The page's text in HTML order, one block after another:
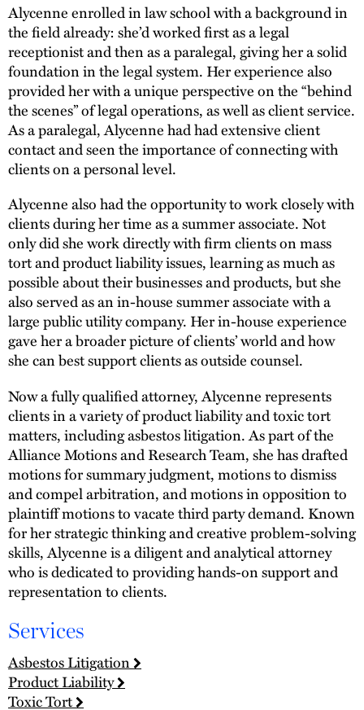
Alycenne enrolled in law school with a background in
the field already: she’d worked first as a legal
receptionist and then as a paralegal, giving her a solid
foundation in the legal system. Her experience also
provided her with a unique perspective on the “behind
the scenes” of legal operations, as well as client service.
As a paralegal, Alycenne had had extensive client
contact and seen the importance of connecting with
clients on a personal level.
Alycenne also had the opportunity to work closely with
clients during her time as a summer associate. Not
only did she work directly with firm clients on mass
tort and product liability issues, learning as much as
possible about their businesses and products, but she
also served as an in-house summer associate with a
large public utility company. Her in-house experience
gave her a broader picture of clients’ world and how
she can best support clients as outside counsel.
Now a fully qualified attorney, Alycenne represents
clients in a variety of product liability and toxic tort
matters, including asbestos litigation. As part of the
Alliance Motions and Research Team, she has drafted
motions for summary judgment, motions to dismiss
and compel arbitration, and motions in opposition to
plaintiff motions to vacate third party demand. Known
for her strategic thinking and creative problem-solving
skills, Alycenne is a diligent and analytical attorney
who is dedicated to providing hands-on support and
representation to clients.
Services
Asbestos Litigation
Product Liability
Toxic Tort